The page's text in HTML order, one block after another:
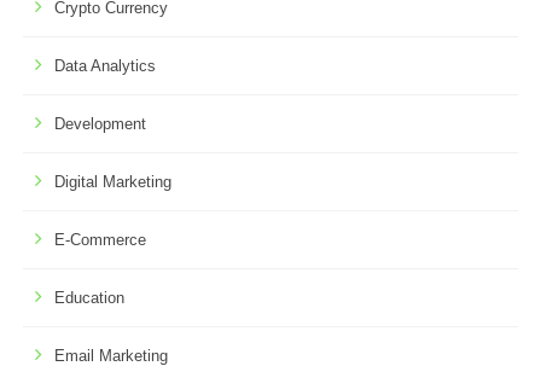
Crypto Currency
Data Analytics
Development
Digital Marketing
E-Commerce
Education
Email Marketing